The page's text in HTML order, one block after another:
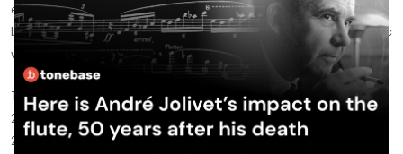
enlivened by breath by the deepest outstreaming of the human
being, it fills notes with both that which is corporeal and cosmic
within us.”
That is not a quote by me, but a quote from the great French
20th Century composer André Jolivet, who throughout the
20th century contributed great lengths to the standard flute